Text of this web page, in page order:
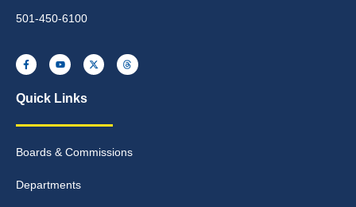
501-450-6100
Quick Links
Boards & Commissions
Departments